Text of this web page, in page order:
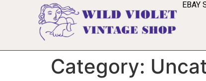
EBAY
Category: